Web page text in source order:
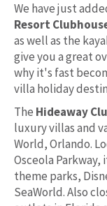
We have just
Resort
as well as the
give you a great
why it's fast
villa holiday
The Hideaway
luxury villas and
World, Orlando.
Osceola Parkway,
theme parks,
SeaWorld. Also